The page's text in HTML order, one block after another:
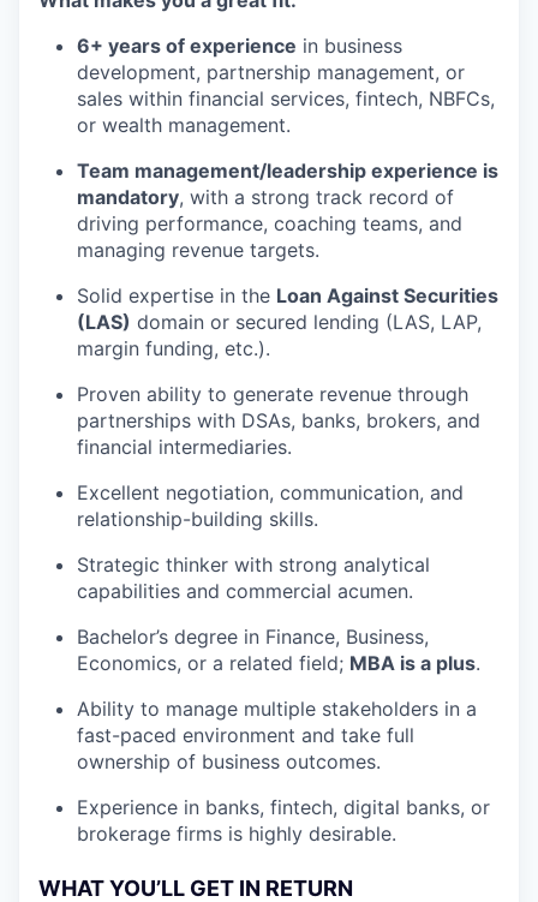
6+ years of experience in business
development, partnership management, or
sales within financial services, fintech, NBFCs,
or wealth management.
Team management/leadership experience is
mandatory, with a strong track record of
driving performance, coaching teams, and
managing revenue targets.
Solid expertise in the Loan Against Securities
(LAS) domain or secured lending (LAS, LAP,
margin funding, etc.).
Proven ability to generate revenue through
partnerships with DSAs, banks, brokers, and
financial intermediaries.
Excellent negotiation, communication, and
relationship-building skills.
Strategic thinker with strong analytical
capabilities and commercial acumen.
Bachelor’s degree in Finance, Business,
Economics, or a related field; MBA is a plus.
Ability to manage multiple stakeholders in a
fast-paced environment and take full
ownership of business outcomes.
Experience in banks, fintech, digital banks, or
brokerage firms is highly desirable.
WHAT YOU’LL GET IN RETURN